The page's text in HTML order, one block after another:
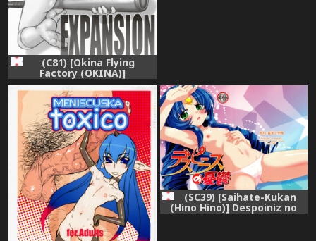
(C81) [Okina Flying
Factory (OKINA)]
EXPANSION
(SC39) [Saihate-Kukan
(Hino Hino)] Despoiniz no